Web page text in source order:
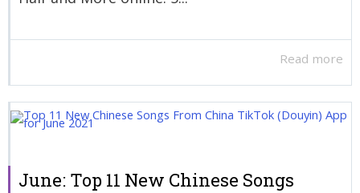
Read more
June: Top 11 New Chinese Songs